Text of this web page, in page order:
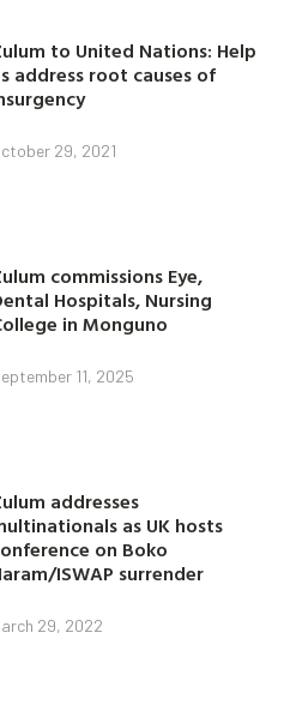
to United Nations: Help
address root causes of
29, 2021
commissions Eye,
Hospitals, Nursing
in Monguno
11, 2025
addresses
as UK hosts
on Boko
ISWAP surrender
29, 2022